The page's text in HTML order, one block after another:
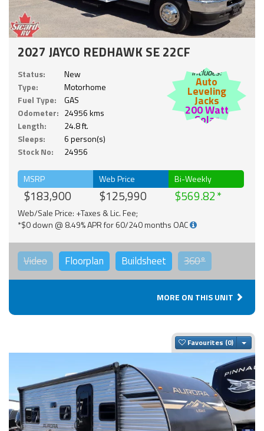
2027 JAYCO REDHAWK SE 22CF
Status:
New
Type:
Motorhome
Fuel Type:
GAS
Odometer: 24956 kms
Length:
24.8 ft.
Sleeps:
6 person(s)
Stock No:
24956
Includes:
Auto
Leveling
Jacks
200 Watt
Solar
MSRP
$183,900
Web Price
$125,990
Bi-Weekly
$569.82
Web/Sale Price: +Taxes & Lic. Fee;
*$0 down @ 8.49% APR for 60/240 months OAC
Video Floorplan Buildsheet 360°
MORE ON THIS UNIT
Favourites